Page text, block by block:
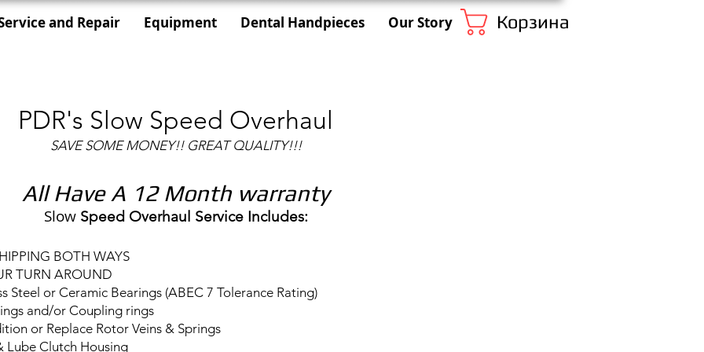
and Repair Equipment Dental Handpieces Our Story Корзина
PDR's Slow Speed Overhaul
SAVE SOME MONEY!! GREAT QUALITY!!!
All Have A 12 Month warranty
Slow Speed Overhaul Service Includes:
BOTH WAYS
TURN AROUND
Steel or Ceramic Bearings (ABEC 7 Tolerance Rating)
and/or Coupling rings
or Replace Rotor Veins & Springs
Lube Clutch Housing